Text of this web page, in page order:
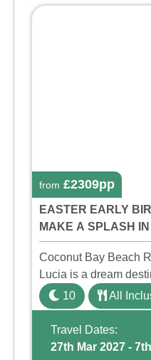
from £2309pp
EASTER EARLY
MAKE A SPLASH
Coconut Bay Beach
Lucia is a dream
family holiday. With
Wing, the resort
and kid-friendly p ...
10 All
Travel Dates:
27th Mar 2027 -